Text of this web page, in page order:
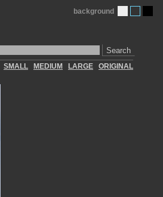
Search
background
SMALL MEDIUM LARGE ORIGINAL